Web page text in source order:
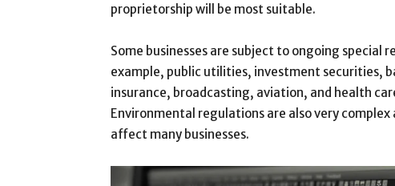
proprietorship will be most suitable.
Some businesses are subject to ongoing special
example, public utilities, investment securities,
insurance, broadcasting, aviation, and health
Environmental regulations are also very complex
affect many businesses.